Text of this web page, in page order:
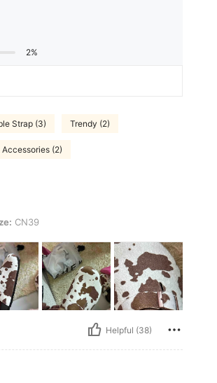
2%
Strap (3) Trendy (2)
Accessories (2)
CN39
Helpful (38)